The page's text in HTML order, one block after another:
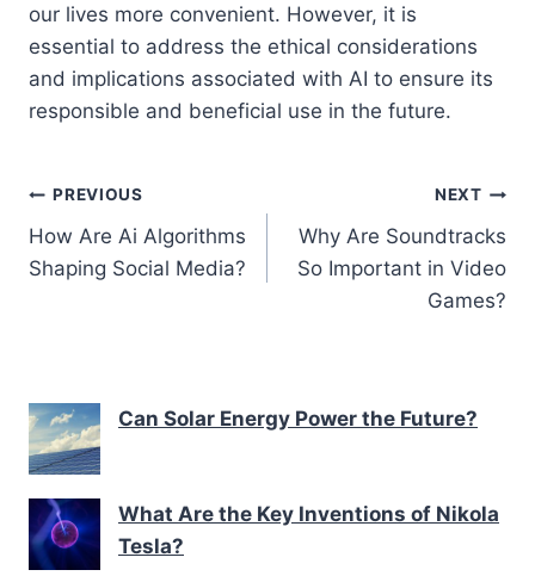
our lives more convenient. However, it is
essential to address the ethical considerations
and implications associated with AI to ensure its
responsible and beneficial use in the future.
Post
navigation
PREVIOUS
How Are Ai Algorithms
Shaping Social Media?
NEXT
Why Are Soundtracks
So Important in Video
Games?
Can Solar Energy Power the Future?
What Are the Key Inventions of Nikola
Tesla?